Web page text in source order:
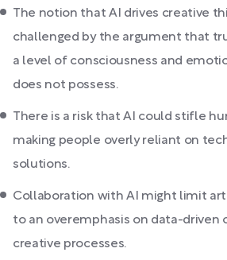
The notion that AI drives creative
challenged by the argument that
a level of consciousness and
does not possess.
There is a risk that AI could stifle
making people overly reliant on
solutions.
Collaboration with AI might limit
to an overemphasis on data-
creative processes.